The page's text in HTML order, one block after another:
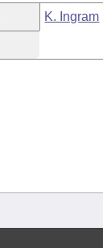
K. Ingram